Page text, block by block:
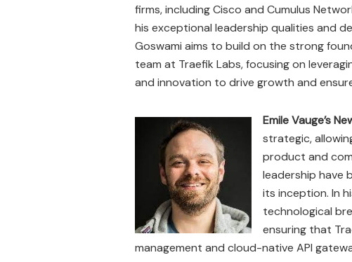
firms, including Cisco and Cumulus
his exceptional leadership qualities and
Goswami aims to build on the strong
team at Traefik Labs, focusing on
and innovation to drive growth and
Emile Vauge’s
strategic,
product and
leadership have
its inception. In
technological
ensuring that
management and cloud-native API